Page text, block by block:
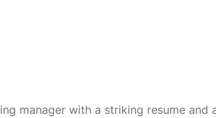
manager with a striking resume and